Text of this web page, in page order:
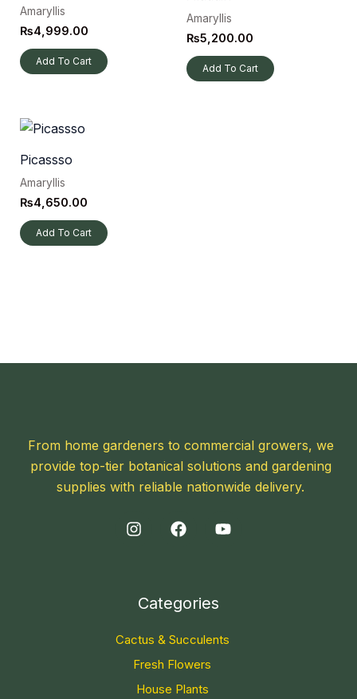
Amaryllis
₨4,999.00
Add To Cart
Amaryllis
₨5,200.00
Add To Cart
Picassso
Amaryllis
₨4,650.00
Add To Cart
From home gardeners to commercial growers, we
provide top-tier botanical solutions and gardening
supplies with reliable nationwide delivery.
Categories
Cactus & Succulents
Fresh Flowers
House Plants